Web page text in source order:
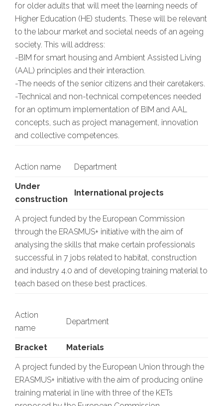
for older adults that will meet the learning needs of
Higher Education (HE) students. These will be relevant
to the labour market and societal needs of an ageing
society. This will address:
-BIM for smart housing and Ambient Assisted Living
(AAL) principles and their interaction.
-The needs of the senior citizens and their caretakers.
-Technical and non-technical competences needed
for an optimum implementation of BIM and AAL
concepts, such as project management, innovation
and collective competences.
Action name Department
Under
construction
International projects
A project funded by the European Commission
through the ERASMUS+ initiative with the aim of
analysing the skills that make certain professionals
successful in 7 jobs related to habitat, construction
and industry 4.0 and of developing training material to
teach based on these best practices.
Action
name
Department
Bracket Materials
A project funded by the European Union through the
ERASMUS+ initiative with the aim of producing online
training material in line with three of the KETs